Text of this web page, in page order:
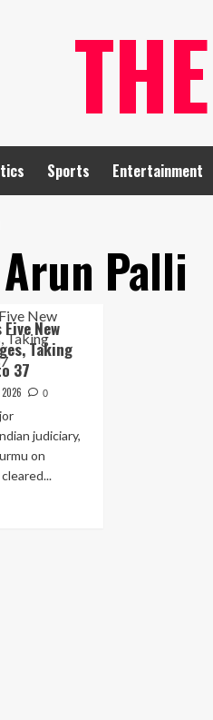
Sports Entertainment
Palli
New
Taking
37
0
judiciary,
on